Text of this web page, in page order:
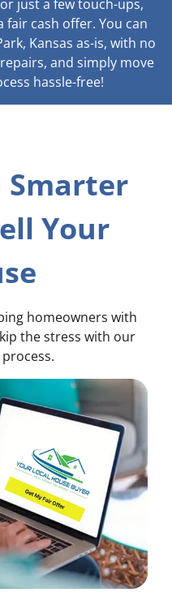
just a few touch-ups,
fair cash offer. You can
Kansas as-is, with no
and simply move
hassle-free!
Smarter
Your
homeowners with
the stress with our